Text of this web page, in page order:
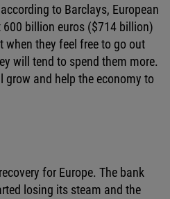
to Barclays, European
billion euros ($714 billion)
they feel free to go out
will tend to spend them more.
grow and help the economy to
for Europe. The bank
losing its steam and the